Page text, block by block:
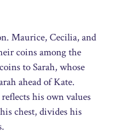
Maurice, Cecilia, and
coins among the
to Sarah, whose
ahead of Kate.
his own values
chest, divides his